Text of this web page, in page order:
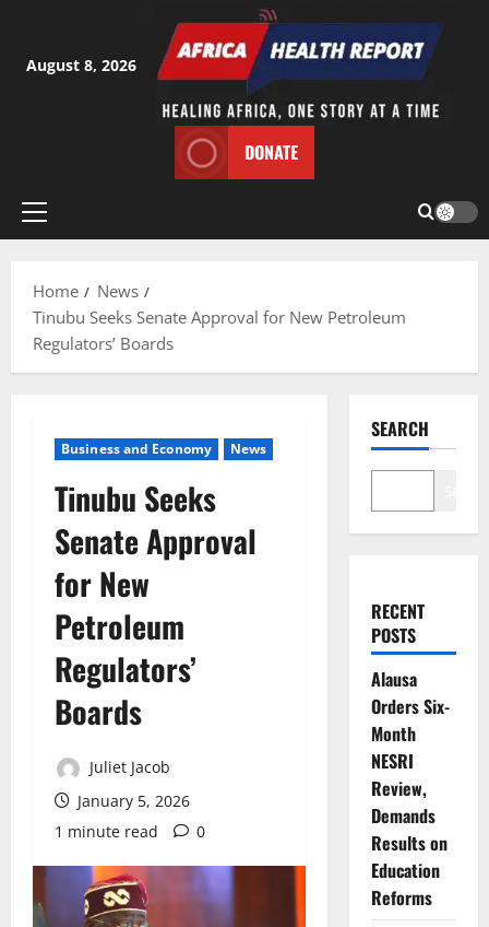
content
August 8, 2026
DONATE
Primary
Home
News
Tinubu Seeks Senate Approval for New Petroleum
Regulators’ Boards
Business and Economy News
Tinubu Seeks
Senate Approval
for New
Petroleum
Regulators’
Boards
Juliet Jacob
January 5, 2026
1 minute read
0
SEARCH
RECENT
POSTS
Alausa
Orders Six-
Month
NESRI
Review,
Demands
Results on
Education
Reforms